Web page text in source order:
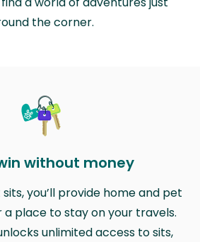
the corner.
without money
you’ll provide home and pet
place to stay on your travels.
unlimited access to sits,